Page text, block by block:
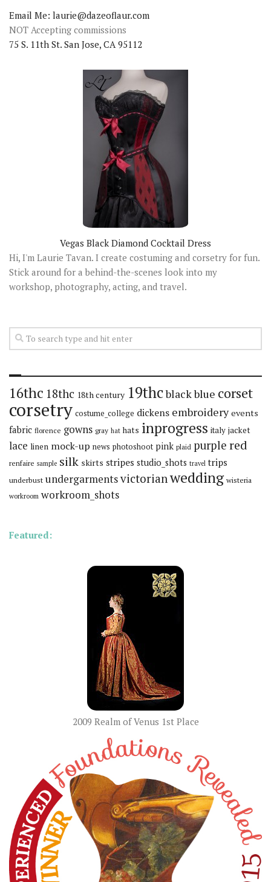
Email Me: laurie@dazeoflaur.com
NOT Accepting commissions
75 S. 11th St. San Jose, CA 95112
Vegas Black Diamond Cocktail Dress
Hi, I'm Laurie Tavan. I create costuming and corsetry for fun.
Stick around for a behind-the-scenes look into my
workshop, photography, acting, and travel.
16thc 18thc 18th century 19thcblackblue corset
corsetry costume_college dickens embroidery events
fabric florence gowns gray hat hats inprogress italy jacket
lace linen mock-up news photoshoot pink plaid purple red
renfaire sample silk skirts stripes studio_shots travel trips
underbust undergarmentsvictorianwedding wisteria
workroom workroom_shots
Featured:
2009 Realm of Venus 1st Place